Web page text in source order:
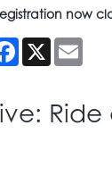
now
Facebook
X
Ride